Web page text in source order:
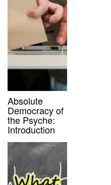
Absolute
Democracy of
the Psyche:
Introduction